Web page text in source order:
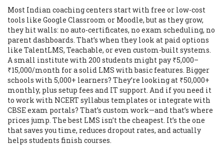
Most Indian coaching centers start with free or low-cost
tools like Google Classroom or Moodle, but as they grow,
they hit walls: no auto-certificates, no exam scheduling, no
parent dashboards. That’s when they look at paid options
like TalentLMS, Teachable, or even custom-built systems.
A small institute with 200 students might pay ₹5,000–
₹15,000/month for a solid LMS with basic features. Bigger
schools with 5,000+ learners? They’re looking at ₹50,000+
monthly, plus setup fees and IT support. And if you need it
to work with NCERT syllabus templates or integrate with
CBSE exam portals? That’s custom work—and that’s where
prices jump. The best LMS isn’t the cheapest. It’s the one
that saves you time, reduces dropout rates, and actually
helps students finish courses.